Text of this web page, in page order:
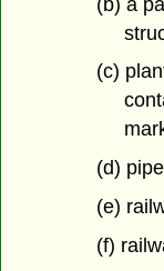
(c)
(d)
(e)
(f)